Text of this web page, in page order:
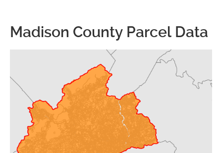
Madison County Parcel Data